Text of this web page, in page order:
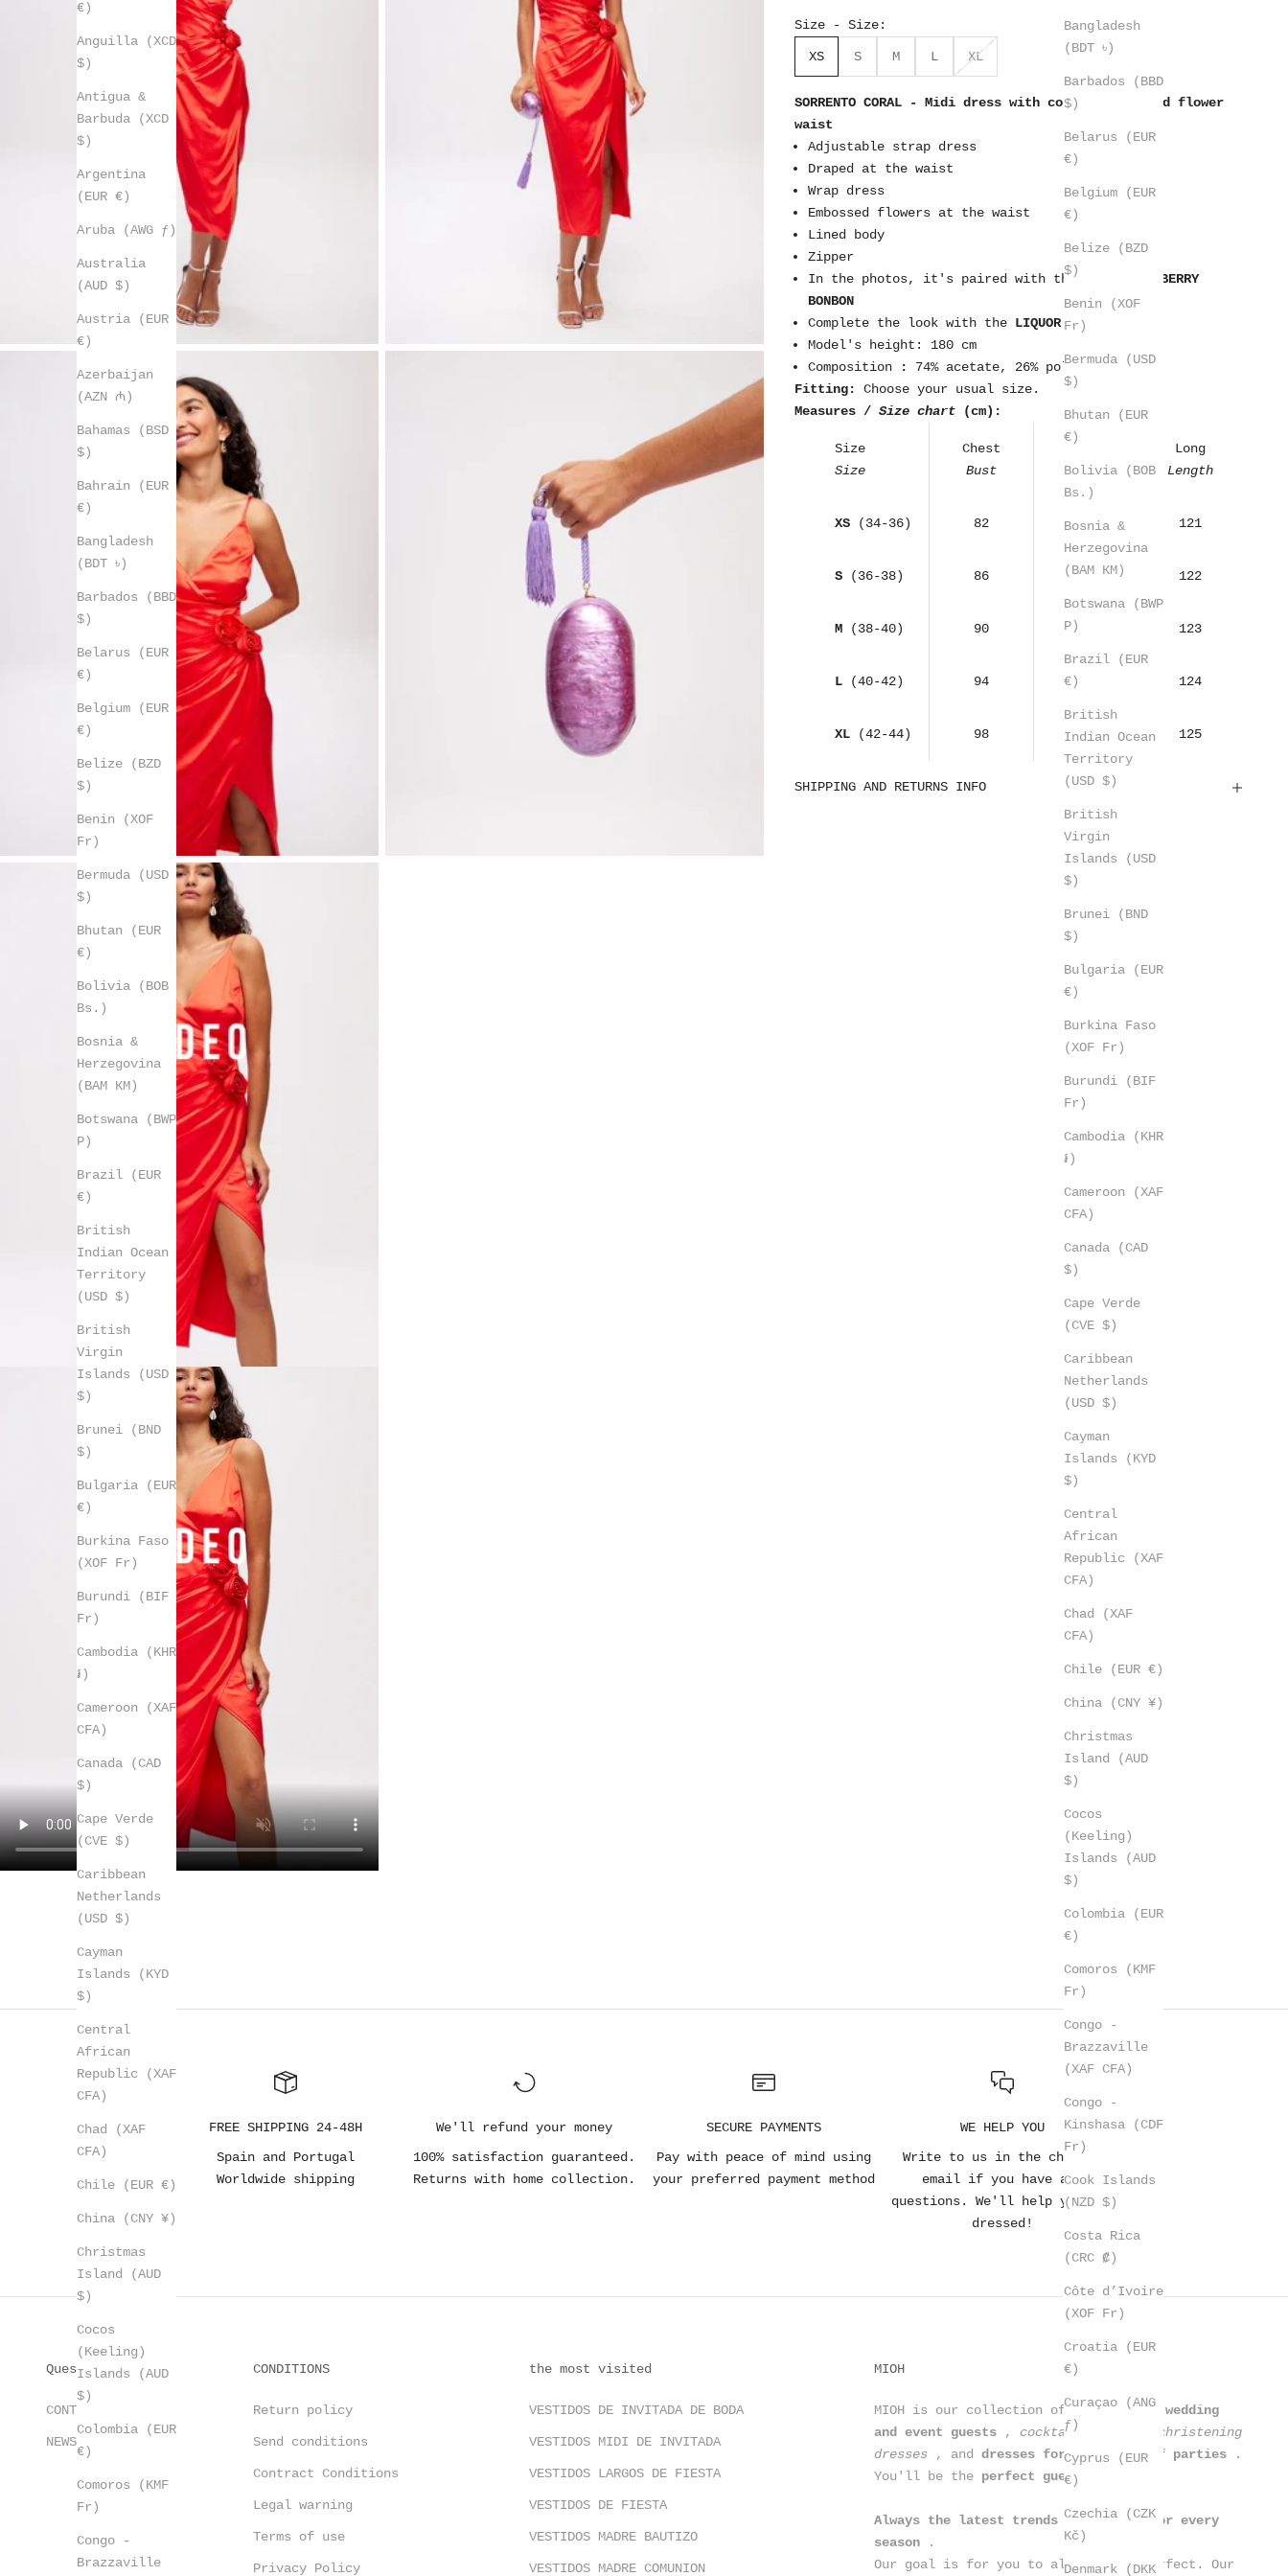
Bangladesh
(BDT ৳)
Barbados (BBD
$)
Belarus (EUR
€)
Belgium (EUR
€)
Belize (BZD
$)
Benin (XOF
Fr)
Bermuda (USD
$)
Bhutan (EUR
€)
Bolivia (BOB
Bs.)
Bosnia &
Herzegovina
(BAM КМ)
Botswana (BWP
P)
Brazil (EUR
€)
British
Indian Ocean
Territory
(USD $)
British
Virgin
Islands (USD
$)
Brunei (BND
$)
Bulgaria (EUR
€)
Burkina Faso
(XOF Fr)
Burundi (BIF
Fr)
Cambodia (KHR
៛)
Cameroon (XAF
CFA)
Canada (CAD
$)
Cape Verde
(CVE $)
Caribbean
Netherlands
(USD $)
Cayman
Islands (KYD
$)
Central
African
Republic (XAF
CFA)
Chad (XAF
CFA)
Chile (EUR €)
China (CNY ¥)
Christmas
Island (AUD
$)
Cocos
(Keeling)
Islands (AUD
$)
Colombia (EUR
€)
Comoros (KMF
Fr)
Congo -
Brazzaville
(XAF CFA)
Congo -
Kinshasa (CDF
Fr)
Cook Islands
(NZD $)
Costa Rica
(CRC ₡)
Côte d’Ivoire
(XOF Fr)
Croatia (EUR
€)
Curaçao (ANG
ƒ)
Cyprus (EUR
€)
Czechia (CZK
Kč)
Denmark (DKK
€)
Anguilla (XCD
$)
Antigua &
Barbuda (XCD
$)
Argentina
(EUR €)
Aruba (AWG ƒ)
Australia
(AUD $)
Austria (EUR
€)
Azerbaijan
(AZN ₼)
Bahamas (BSD
$)
Bahrain (EUR
€)
Bangladesh
(BDT ৳)
Barbados (BBD
$)
Belarus (EUR
€)
Belgium (EUR
€)
Belize (BZD
$)
Benin (XOF
Fr)
Bermuda (USD
$)
Bhutan (EUR
€)
Bolivia (BOB
Bs.)
Bosnia &
Herzegovina
(BAM КМ)
Botswana (BWP
P)
Brazil (EUR
€)
British
Indian Ocean
Territory
(USD $)
British
Virgin
Islands (USD
$)
Brunei (BND
$)
Bulgaria (EUR
€)
Burkina Faso
(XOF Fr)
Burundi (BIF
Fr)
Cambodia (KHR
៛)
Cameroon (XAF
CFA)
Canada (CAD
$)
Cape Verde
(CVE $)
Caribbean
Netherlands
(USD $)
Cayman
Islands (KYD
$)
Central
African
Republic (XAF
CFA)
Chad (XAF
CFA)
Chile (EUR €)
China (CNY ¥)
Christmas
Island (AUD
$)
Cocos
(Keeling)
Islands (AUD
$)
Colombia (EUR
€)
Comoros (KMF
Fr)
Congo -
Brazzaville
Size - Size:
XS S M L XL
SORRENTO CORAL - Midi dress with coral straps and flower
waist
Adjustable strap dress
Draped at the waist
Wrap dress
Embossed flowers at the waist
Lined body
Zipper
In the photos, it's paired with the bag.
BLACKBERRY
BONBON
Complete the look with the LIQUORearrings
Model's height: 180 cm
Composition
:
74% acetate, 26% polyester
Fitting:
Choose your usual size.
Measures / Size chart (cm):
Size
Size
Chest
Bust
Waist
Waist
Long
Length
XS (34-36) 82 68 121
S (36-38) 86 72 122
M (38-40) 90 123
L (40-42) 94 124
XL (42-44) 98 84 125
SHIPPING AND RETURNS INFO
FREE SHIPPING 24-48H
Spain and Portugal
Worldwide shipping
We'll refund your money
100% satisfaction guaranteed.
Returns with home collection.
SECURE PAYMENTS
Pay with peace of mind using
your preferred payment method
WE HELP YOU
Write to us in the chat or
email if you have any
questions. We'll help you get
dressed!
Questions?
CONTACT
NEWSLETTER
CONDITIONS
Return policy
Send conditions
Contract Conditions
Legal warning
Terms of use
Privacy Policy
the most visited
VESTIDOS DE INVITADA DE BODA
VESTIDOS MIDI DE INVITADA
VESTIDOS LARGOS DE FIESTA
VESTIDOS DE FIESTA
VESTIDOS MADRE BAUTIZO
VESTIDOS MADRE COMUNION
MIOH
MIOH is our collection ofdresses for wedding
and event guests , cocktail dresses, christening
dresses , and dresses for all kinds of parties .
You'll be the perfect guest
Always the latest trends in dresses for every
season .
Our goal is for you to always look perfect. Our